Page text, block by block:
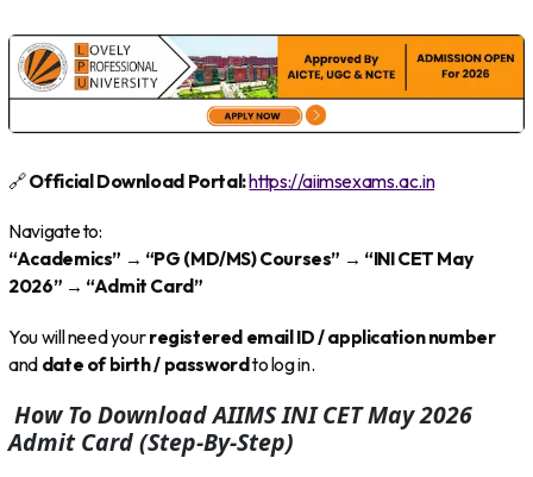
🔗Official Download Portal:https://aiimsexams.ac.in
Navigate to:
“Academics” → “PG (MD/MS) Courses” → “INI CET May
2026” → “Admit Card”
You will need yourregistered email ID / application number
and date of birth / passwordto log in.
How To Download AIIMS INI CET May 2026
Admit Card (Step-By-Step)